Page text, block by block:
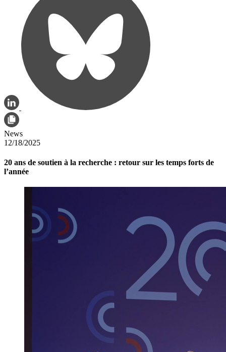
News
12/18/2025
20 ans de soutien à la recherche : retour sur les temps forts de
l’année